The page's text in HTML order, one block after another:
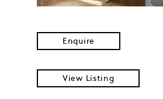
Enquire
View Listing